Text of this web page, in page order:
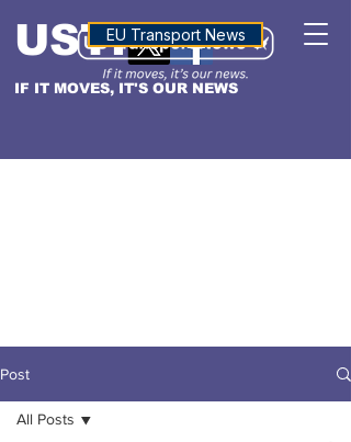
IF IT MOVES, IT'S OUR NEWS
USTNALTITUDE
EU Transport News
Post
All Posts